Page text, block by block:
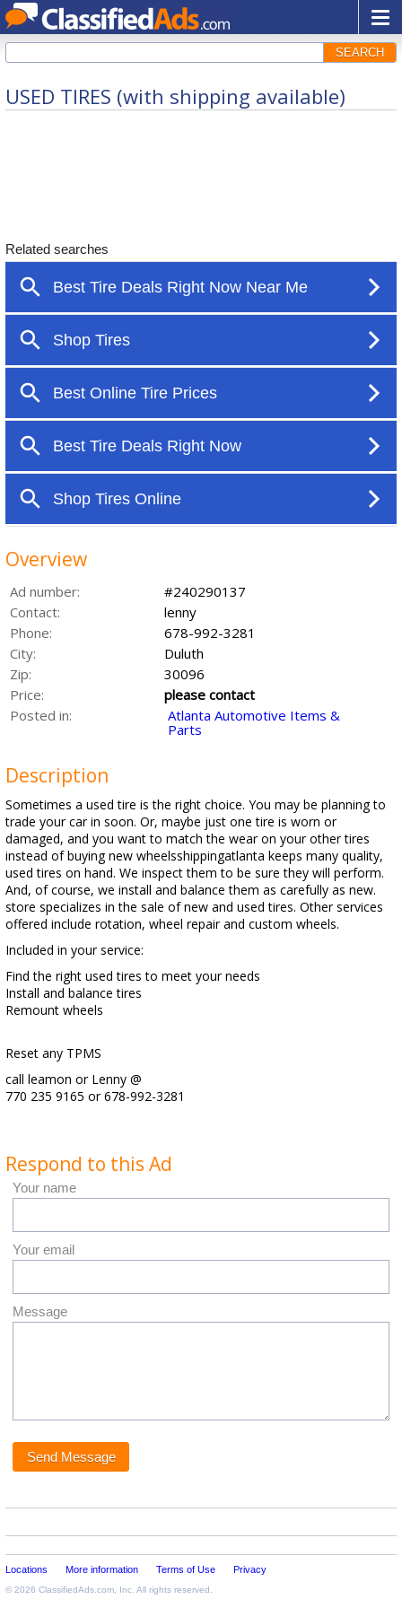
SEARCH
USED TIRES (with shipping available)
Overview
Ad number:
#240290137
Contact:
lenny
Phone:
678-992-3281
City:
Duluth
Zip:
30096
Price:
please contact
Posted in:
Atlanta Automotive Items &
Parts
Description
Sometimes a used tire is the right choice. You may be planning to
trade your car in soon. Or, maybe just one tire is worn or
damaged, and you want to match the wear on your other tires
instead of buying new wheelsshippingatlanta keeps many quality,
used tires on hand. We inspect them to be sure they will perform.
And, of course, we install and balance them as carefully as new.
store specializes in the sale of new and used tires. Other services
offered include rotation, wheel repair and custom wheels.
Included in your service:
Find the right used tires to meet your needs
Install and balance tires
Remount wheels
Reset any TPMS
call leamon or Lenny @
770 235 9165 or 678-992-3281
Respond to this Ad
Your name
Your email
Message
Locations More information Terms of Use Privacy
© 2026 ClassifiedAds.com , Inc. All rights reserved.